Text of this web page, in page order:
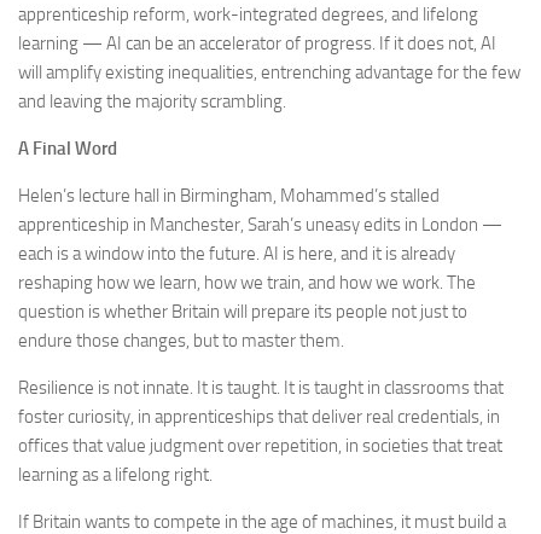
apprenticeship reform, work-integrated degrees, and lifelong
learning — AI can be an accelerator of progress. If it does not, AI
will amplify existing inequalities, entrenching advantage for the few
and leaving the majority scrambling.
A Final Word
Helen’s lecture hall in Birmingham, Mohammed’s stalled
apprenticeship in Manchester, Sarah’s uneasy edits in London —
each is a window into the future. AI is here, and it is already
reshaping how we learn, how we train, and how we work. The
question is whether Britain will prepare its people not just to
endure those changes, but to master them.
Resilience is not innate. It is taught. It is taught in classrooms that
foster curiosity, in apprenticeships that deliver real credentials, in
offices that value judgment over repetition, in societies that treat
learning as a lifelong right.
If Britain wants to compete in the age of machines, it must build a